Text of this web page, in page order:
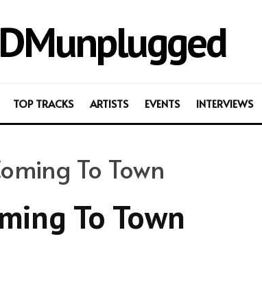
TOP TRACKS ARTISTS EVENTS INTERVIEWS
To Town
To Town